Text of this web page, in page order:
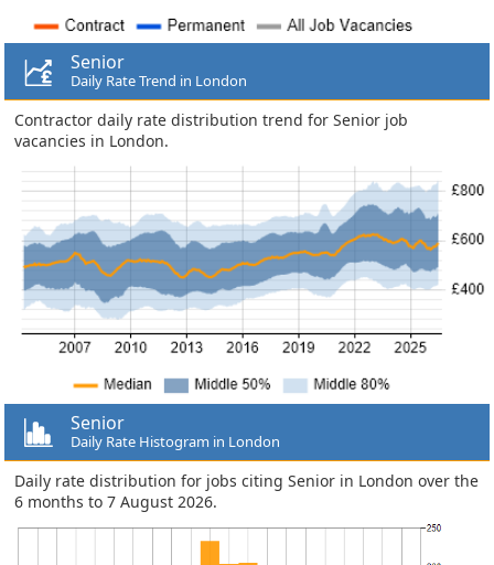
Senior
Daily Rate Trend in London
Contractor daily rate distribution trend for Senior job
vacancies in London.
Senior
Daily Rate Histogram in London
Daily rate distribution for jobs citing Senior in London over the
6 months to 7 August 2026.